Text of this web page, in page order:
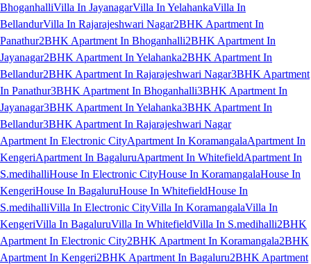
BhoganhalliVilla In JayanagarVilla In YelahankaVilla In
BellandurVilla In Rajarajeshwari Nagar2BHK Apartment In
Panathur2BHK Apartment In Bhoganhalli2BHK Apartment In
Jayanagar2BHK Apartment In Yelahanka2BHK Apartment In
Bellandur2BHK Apartment In Rajarajeshwari Nagar3BHK Apartment
In Panathur3BHK Apartment In Bhoganhalli3BHK Apartment In
Jayanagar3BHK Apartment In Yelahanka3BHK Apartment In
Bellandur3BHK Apartment In Rajarajeshwari Nagar
Apartment In Electronic CityApartment In KoramangalaApartment In
KengeriApartment In BagaluruApartment In WhitefieldApartment In
S.medihalliHouse In Electronic CityHouse In KoramangalaHouse In
KengeriHouse In BagaluruHouse In WhitefieldHouse In
S.medihalliVilla In Electronic CityVilla In KoramangalaVilla In
KengeriVilla In BagaluruVilla In WhitefieldVilla In S.medihalli2BHK
Apartment In Electronic City2BHK Apartment In Koramangala2BHK
Apartment In Kengeri2BHK Apartment In Bagaluru2BHK Apartment